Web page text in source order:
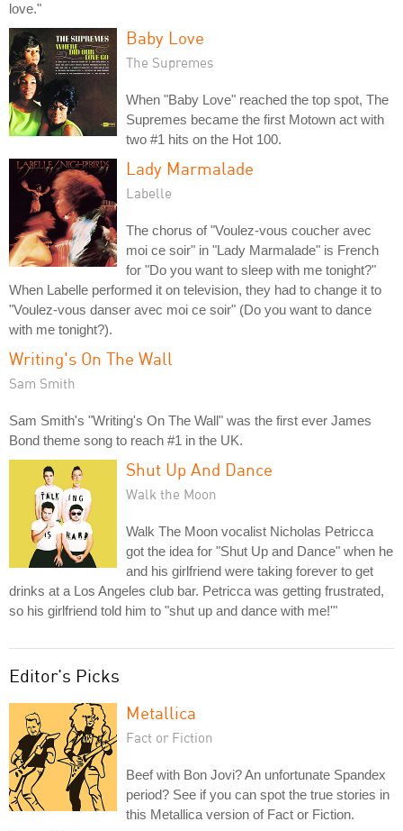
love."
Baby Love
The Supremes
When "Baby Love" reached the top spot, The
Supremes became the first Motown act with
two #1 hits on the Hot 100.
Lady Marmalade
Labelle
The chorus of "Voulez-vous coucher avec
moi ce soir" in "Lady Marmalade" is French
for "Do you want to sleep with me tonight?"
When Labelle performed it on television, they had to change it to
"Voulez-vous danser avec moi ce soir" (Do you want to dance
with me tonight?).
Writing's On The Wall
Sam Smith
Sam Smith's "Writing's On The Wall" was the first ever James
Bond theme song to reach #1 in the UK.
Shut Up And Dance
Walk the Moon
Walk The Moon vocalist Nicholas Petricca
got the idea for "Shut Up and Dance" when he
and his girlfriend were taking forever to get
drinks at a Los Angeles club bar. Petricca was getting frustrated,
so his girlfriend told him to "shut up and dance with me!'"
Editor's Picks
Metallica
Fact or Fiction
Beef with Bon Jovi? An unfortunate Spandex
period? See if you can spot the true stories in
this Metallica version of Fact or Fiction.